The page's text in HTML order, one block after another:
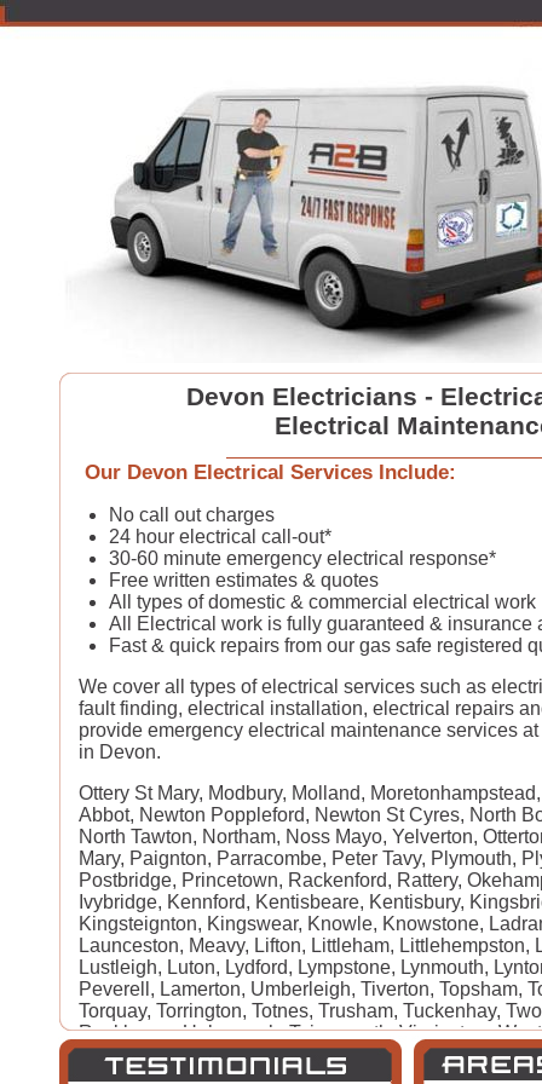
Devon Electricians -
Electrical
Our Devon Electrical Services Include:
No call out charges
24 hour electrical call-out*
30-60 minute emergency electrical response*
Free written estimates & quotes
All types of domestic & commercial electrical work
All Electrical work is fully guaranteed & insurance
Fast & quick repairs from our gas safe registered
We cover all types of electrical services such as
fault finding, electrical installation, electrical repairs
provide emergency electrical maintenance services
in Devon.
Ottery St Mary, Modbury, Molland,
Abbot, Newton Poppleford, Newton St Cyres, North
North Tawton, Northam, Noss Mayo, Yelverton,
Mary, Paignton, Parracombe, Peter Tavy, Plymouth,
Postbridge, Princetown, Rackenford, Rattery,
Ivybridge, Kennford, Kentisbeare, Kentisbury,
Kingsteignton, Kingswear, Knowle, Knowstone,
Launceston, Meavy, Lifton, Littleham, Littlehempston,
Lustleigh, Luton, Lydford, Lympstone, Lynmouth,
Peverell, Lamerton, Umberleigh, Tiverton, Topsham,
Torquay, Torrington, Totnes, Trusham, Tuckenhay,
Rockbeare, Ugborough, Teignmouth, Virginstow,
West Down, Westward Ho, Whiddon Down,
Winkleigh, Woodbury Salterton, Woolacombe,